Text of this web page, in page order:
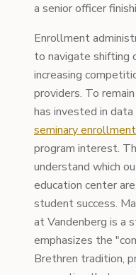
a senior officer
Enrollment
to navigate shifting
increasing
providers. To
has invested in
seminary
program interest.
understand which
education center
student success.
at Vandenberg is a
emphasizes the
Brethren tradition,